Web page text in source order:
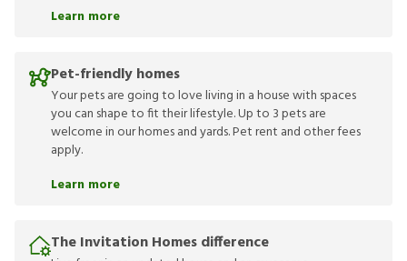
Learn more
Pet-friendly homes
Your pets are going to love living in a house with spaces
you can shape to fit their lifestyle. Up to 3 pets are
welcome in our homes and yards. Pet rent and other fees
apply.
Learn more
The Invitation Homes difference